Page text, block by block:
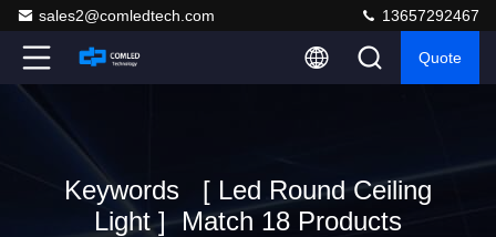
sales2@comledtech.com 13657292467
Quote
Keywords [ Led Round Ceiling
Light ] Match 18 Products